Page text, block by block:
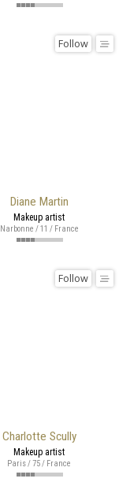
Diane Martin
Follow
Makeup artist
Narbonne / 11 / France
Charlotte Scully
Follow
Makeup artist
Paris / 75 / France